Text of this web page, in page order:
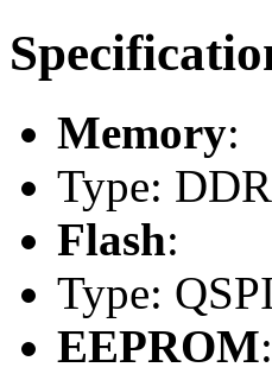
Memory:
Type:
Flash:
Type:
EEPROM: